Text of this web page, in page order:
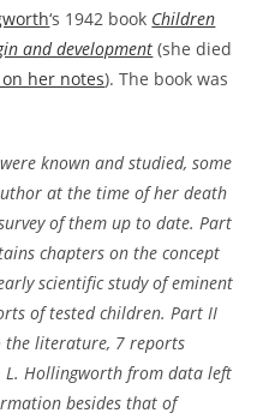
‘s 1942 book Children
and development (she died
her notes). The book was
were known and studied, some
at the time of her death
of them up to date. Part
chapters on the concept
scientific study of eminent
of tested children. Part II
the literature, 7 reports
L. Hollingworth from data left
besides that of